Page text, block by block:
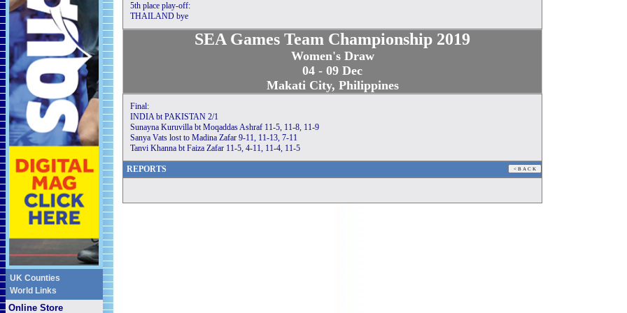
UK Counties
World Links
Online Store
5th place play-off:
THAILAND bye
SEA Games Team Championship 2019
Women's Draw
04 - 09 Dec
Makati City, Philippines
Final:
INDIA bt PAKISTAN 2/1
Sunayna Kuruvilla bt Moqaddas Ashraf 11-5, 11-8, 11-9
Sanya Vats lost to Madina Zafar 9-11, 11-13, 7-11
Tanvi Khanna bt Faiza Zafar 11-5, 4-11, 11-4, 11-5
REPORTS